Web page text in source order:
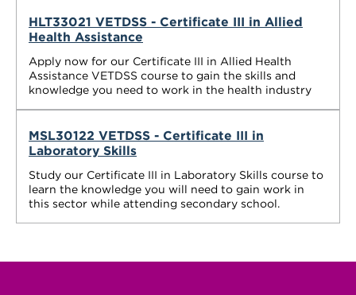
HLT33021 VETDSS - Certificate III in Allied
Health Assistance
Apply now for our Certificate III in Allied Health
Assistance VETDSS course to gain the skills and
knowledge you need to work in the health industry
MSL30122 VETDSS - Certificate III in
Laboratory Skills
Study our Certificate III in Laboratory Skills course to
learn the knowledge you will need to gain work in
this sector while attending secondary school.